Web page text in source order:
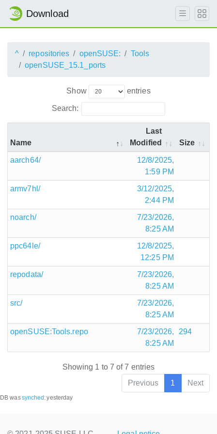
Download
^ repositories openSUSE:
Tools
openSUSE_15.1_ports
Show entries
Search:
Name
Last
Modified
Size
aarch64/
12/8/2025,
1:59 PM
armv7hl/
3/12/2025,
2:44 PM
noarch/
7/23/2026,
8:25 AM
ppc64le/
12/8/2025,
12:25 PM
repodata/
7/23/2026,
8:25 AM
src/
7/23/2026,
8:25 AM
openSUSE:Tools.repo
7/23/2026,
8:25 AM
294
Showing 1 to 7 of 7 entries
Previous
1 Next
DB wassynched :yesterday